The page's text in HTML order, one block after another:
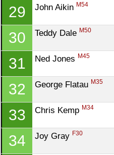
29 John Aikin M54
30 Teddy Dale M50
31 Ned Jones M45
32 George Flatau M35
33 Chris Kemp M34
34 Joy Gray F30